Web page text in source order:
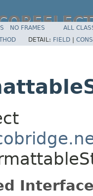
NO FRAMES
ALL
DETAIL: FIELD |